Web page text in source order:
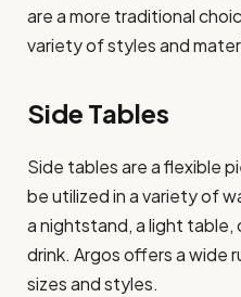
are a more traditional
variety of styles and
Side Tables
Side tables are a flexible
be utilized in a variety of
a nightstand, a light
drink. Argos offers a wide
sizes and styles.